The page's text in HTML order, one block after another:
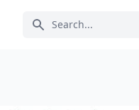
Search icon